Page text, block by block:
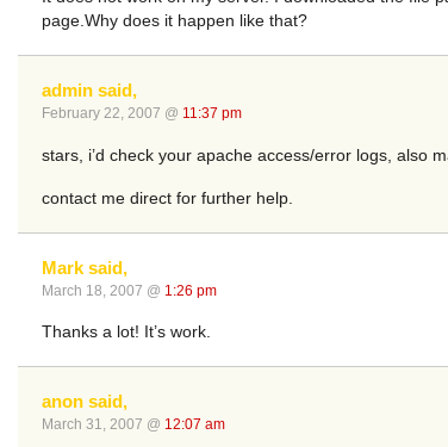
page.Why does it happen like that?
admin said,
February 22, 2007 @ 11:37 pm
stars, i’d check your apache access/error logs, also
contact me direct for further help.
Mark said,
March 18, 2007 @ 1:26 pm
Thanks a lot! It’s work.
anon said,
March 31, 2007 @ 12:07 am